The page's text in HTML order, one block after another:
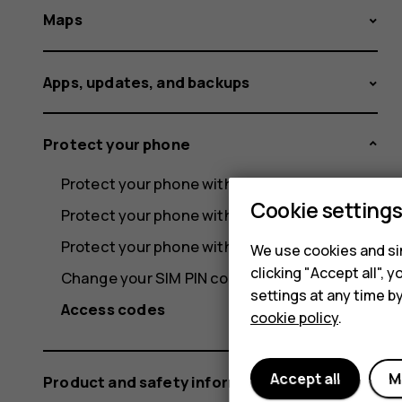
Maps
Apps, updates, and backups
Protect your phone
Protect your phone with a screen lock
Protect your phone with your fingerprint
Protect your phone with your face
Change your SIM PIN code
Access codes
Product and safety information
Cookie settings
We use cookies and
clicking "Accept all",
settings at any time
cookie policy.
Accept all